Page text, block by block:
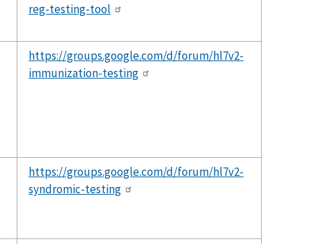
reg-testing-tool
https://groups.google.com/d/forum/hl7v2-
immunization-testing
https://groups.google.com/d/forum/hl7v2-
syndromic-testing